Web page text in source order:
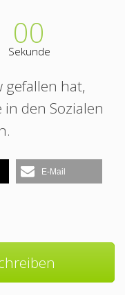
00
Sekunde
gefallen hat,
den Sozialen
E-Mail